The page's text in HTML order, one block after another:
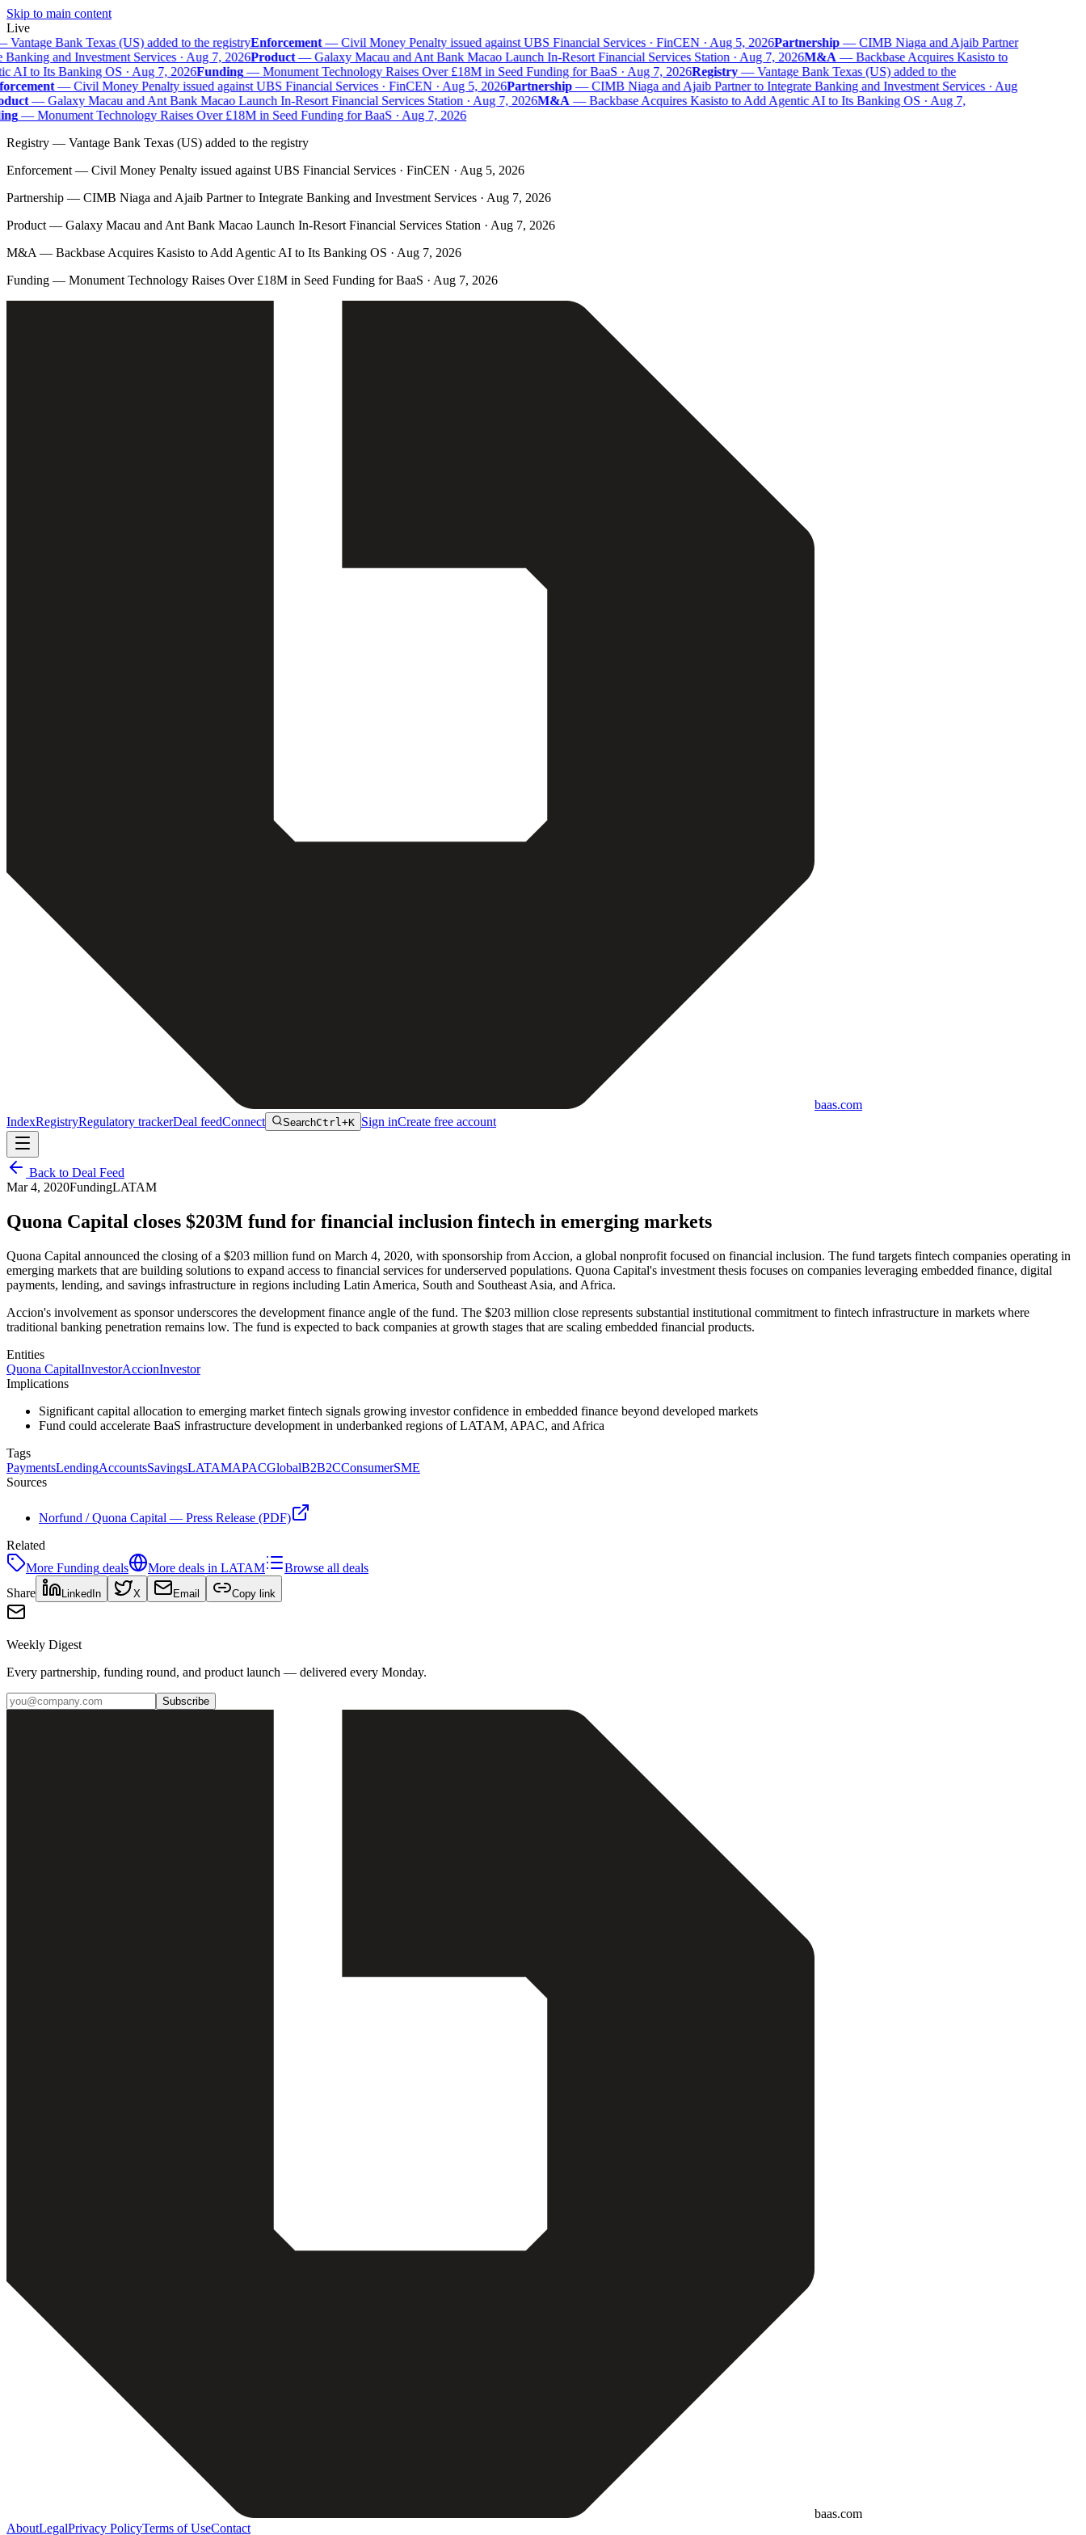
Skip to main content
Live
Vantage Bank Texas (US) added to the registryEnforcement—Civil Money Penalty issued against UBS Financial Services · FinCEN · Aug 5, 2026Partnership—CIMB Niaga and Ajaib Partner
and Investment Services · Aug 7, 2026Product—Galaxy Macau and Ant Bank Macao Launch In-Resort Financial Services Station · Aug 7, 2026M&A—Backbase Acquires Kasisto to
AI to Its Banking OS · Aug 7, 2026Funding—Monument Technology Raises Over £18M in Seed Funding for BaaS · Aug 7, 2026Registry—Vantage Bank Texas (US) added to the
—Civil Money Penalty issued against UBS Financial Services · FinCEN · Aug 5, 2026Partnership—CIMB Niaga and Ajaib Partner to Integrate Banking and Investment Services · Aug
—Galaxy Macau and Ant Bank Macao Launch In-Resort Financial Services Station · Aug 7, 2026M&A—Backbase Acquires Kasisto to Add Agentic AI to Its Banking OS · Aug 7,
—Monument Technology Raises Over £18M in Seed Funding for BaaS · Aug 7, 2026
Registry — Vantage Bank Texas (US) added to the registry
Enforcement — Civil Money Penalty issued against UBS Financial Services · FinCEN · Aug 5, 2026
Partnership — CIMB Niaga and Ajaib Partner to Integrate Banking and Investment Services · Aug 7, 2026
Product — Galaxy Macau and Ant Bank Macao Launch In-Resort Financial Services Station · Aug 7, 2026
M&A — Backbase Acquires Kasisto to Add Agentic AI to Its Banking OS · Aug 7, 2026
Funding — Monument Technology Raises Over £18M in Seed Funding for BaaS · Aug 7, 2026
baas.com
IndexRegistryRegulatory trackerDeal feedConnect SearchCtrl+K Sign inCreate free account
Back to Deal Feed
Mar 4, 2020FundingLATAM
Quona Capital closes $203M fund for financial inclusion fintech in emerging markets
Quona Capital announced the closing of a $203 million fund on March 4, 2020, with sponsorship from Accion, a global nonprofit focused on financial inclusion. The fund targets fintech companies operating in
emerging markets that are building solutions to expand access to financial services for underserved populations. Quona Capital's investment thesis focuses on companies leveraging embedded finance, digital
payments, lending, and savings infrastructure in regions including Latin America, South and Southeast Asia, and Africa.
Accion's involvement as sponsor underscores the development finance angle of the fund. The $203 million close represents substantial institutional commitment to fintech infrastructure in markets where
traditional banking penetration remains low. The fund is expected to back companies at growth stages that are scaling embedded financial products.
Entities
Quona CapitalInvestorAccionInvestor
Implications
Significant capital allocation to emerging market fintech signals growing investor confidence in embedded finance beyond developed markets
Fund could accelerate BaaS infrastructure development in underbanked regions of LATAM, APAC, and Africa
Tags
PaymentsLendingAccountsSavingsLATAMAPACGlobalB2B2CConsumerSME
Sources
Norfund / Quona Capital — Press Release (PDF)
Related
More Funding deals More deals in LATAM
Browse all deals
Share
LinkedIn X Email Copy link
Weekly Digest
Every partnership, funding round, and product launch — delivered every Monday.
Subscribe
baas.com
AboutLegalPrivacy PolicyTerms of UseContact